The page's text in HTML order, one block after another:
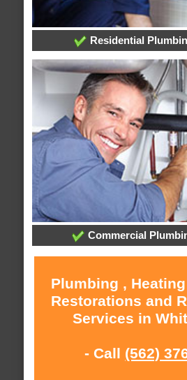
Residential
Commercial
Plumbing ,
Restorations and
Services in
- Call (562)